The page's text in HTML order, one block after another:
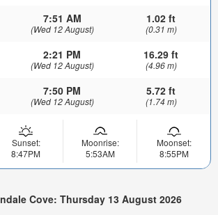
7:51 AM
(Wed 12 August)
1.02 ft
(0.31 m)
2:21 PM
(Wed 12 August)
16.29 ft
(4.96 m)
7:50 PM
(Wed 12 August)
5.72 ft
(1.74 m)
Sunset:
8:47PM
Moonrise:
5:53AM
Moonset:
8:55PM
Cove: Thursday 13 August 2026